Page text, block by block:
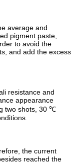
average and
pigment paste,
to avoid the
and add the excess
resistance and
appearance
two shots, 30 ℃
the current
reached the